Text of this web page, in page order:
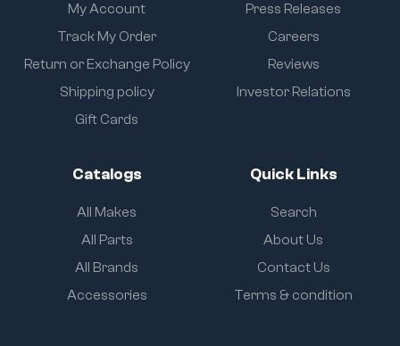
My Account
Track My Order
Return or Exchange Policy
Shipping policy
Gift Cards
Press Releases
Careers
Reviews
Investor Relations
Catalogs
All Makes
All Parts
All Brands
Accessories
Quick Links
Search
About Us
Contact Us
Terms & condition